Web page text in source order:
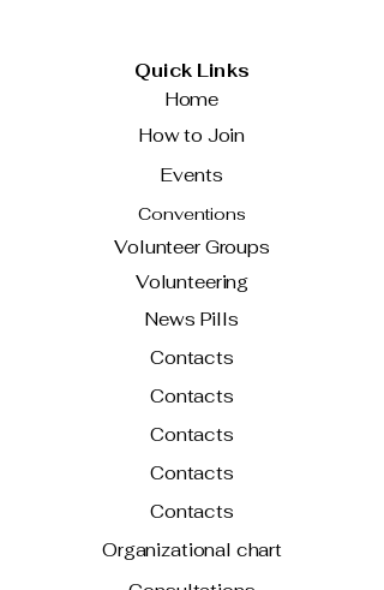
Quick Links
Home
How to Join
Events
Conventions
Volunteer Groups
Volunteering
News Pills
Contacts
Contacts
Contacts
Contacts
Contacts
Organizational chart